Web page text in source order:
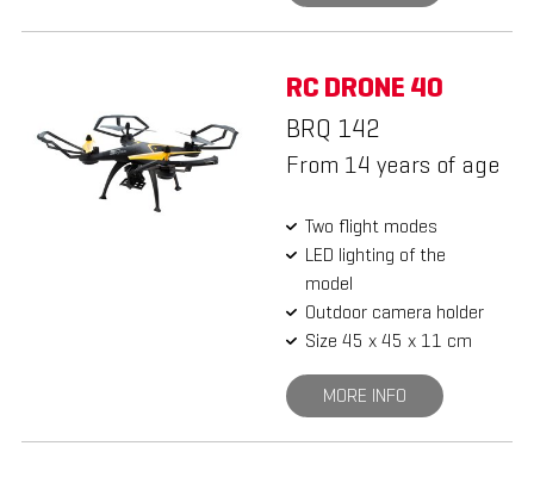
RC DRONE 40
BRQ 142
From 14 years of age
Two flight modes
LED lighting of the
model
Outdoor camera holder
Size 45 x 45 x 11 cm
MORE INFO